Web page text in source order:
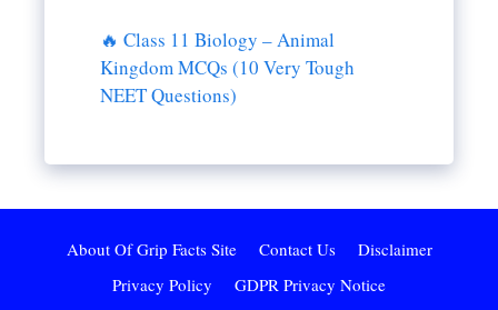
🔥 Class 11 Biology – Animal
Kingdom MCQs (10 Very Tough
NEET Questions)
About Of Grip Facts Site Contact Us
Disclaimer
Privacy Policy
GDPR Privacy Notice